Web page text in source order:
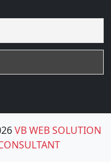
VB WEB SOLUTION